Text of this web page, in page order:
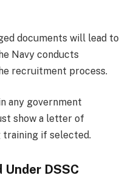
documents will lead to
Navy conducts
recruitment process.
any government
show a letter of
training if selected.
DSSC